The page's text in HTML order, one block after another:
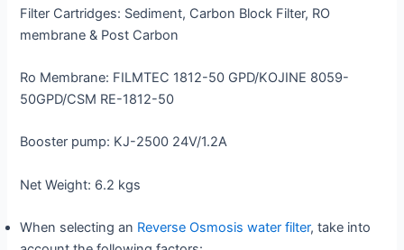
Filter Cartridges: Sediment, Carbon Block Filter, RO
membrane & Post Carbon
Ro Membrane: FILMTEC 1812-50 GPD/KOJINE 8059-
50GPD/CSM RE-1812-50
Booster pump: KJ-2500 24V/1.2A
Net Weight: 6.2 kgs
When selecting an Reverse Osmosis water filter, take into